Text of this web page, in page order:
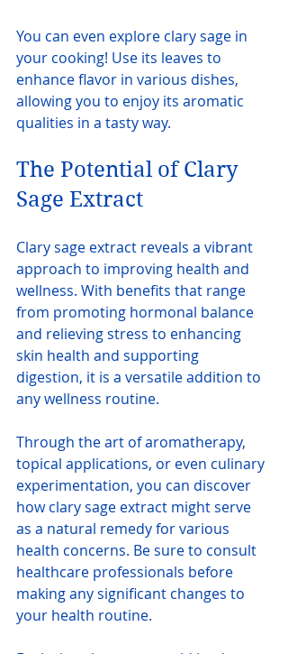
You can even explore clary sage in
your cooking! Use its leaves to
enhance flavor in various dishes,
allowing you to enjoy its aromatic
qualities in a tasty way.
The Potential of Clary
Sage Extract
Clary sage extract reveals a vibrant
approach to improving health and
wellness. With benefits that range
from promoting hormonal balance
and relieving stress to enhancing
skin health and supporting
digestion, it is a versatile addition to
any wellness routine.
Through the art of aromatherapy,
topical applications, or even culinary
experimentation, you can discover
how clary sage extract might serve
as a natural remedy for various
health concerns. Be sure to consult
healthcare professionals before
making any significant changes to
your health routine.